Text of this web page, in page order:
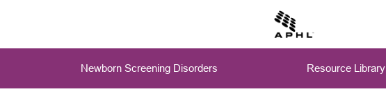
Newborn Screening Disorders Resource Library